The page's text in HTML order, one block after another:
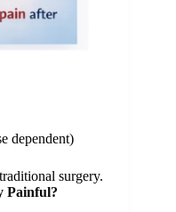
dependent)
surgery.
Painful?